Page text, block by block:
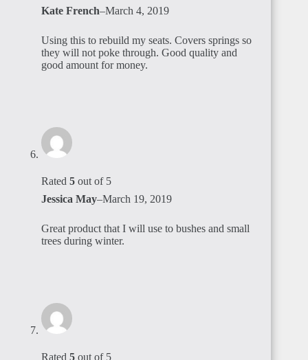
Kate French–March 4, 2019
Using this to rebuild my seats. Covers springs so
they will not poke through. Good quality and
good amount for money.
Rated 5 out of 5
Jessica May–March 19, 2019
Great product that I will use to bushes and small
trees during winter.
Rated 5 out of 5